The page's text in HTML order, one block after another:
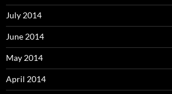
July 2014
June 2014
May 2014
April 2014